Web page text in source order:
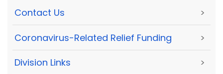
Contact Us >
Coronavirus-Related Relief Funding >
Division Links >